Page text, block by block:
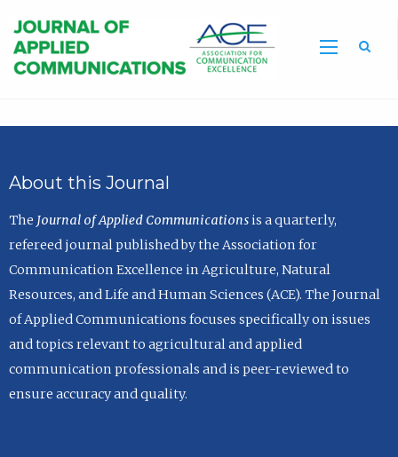
About this Journal
The Journal of Applied Communicationsis a quarterly,
refereed journal published by the Association for
Communication Excellence in Agriculture, Natural
Resources, and Life and Human Sciences (ACE). The Journal
of Applied Communications focuses specifically on issues
and topics relevant to agricultural and applied
communication professionals and is peer-reviewed to
ensure accuracy and quality.